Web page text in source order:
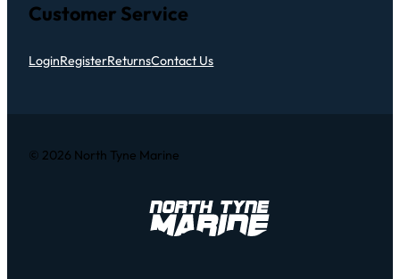
Customer Service
LoginRegisterReturnsContact Us
© 2026 North Tyne Marine